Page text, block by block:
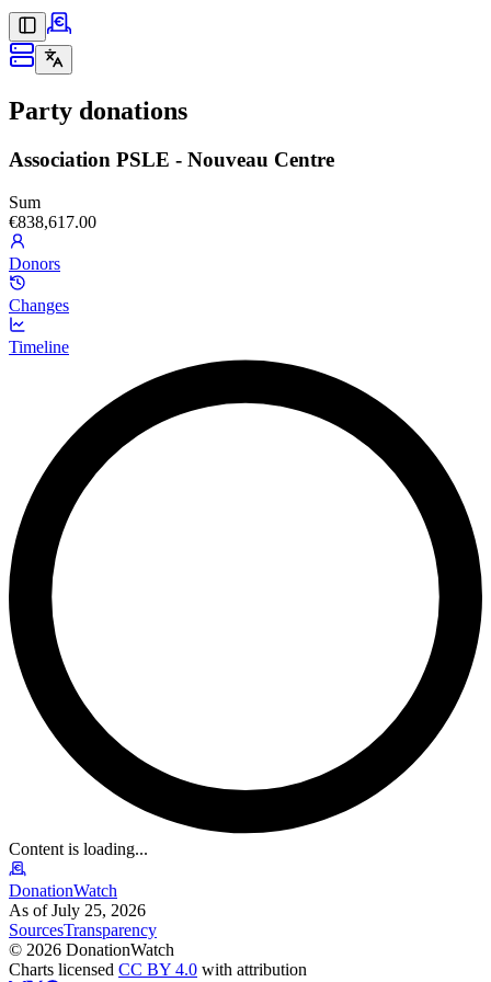
Party donations
Association PSLE - Nouveau Centre
Sum
€838,617.00
Donors
Changes
Timeline
Content is loading...
DonationWatch
As of July 25, 2026
SourcesTransparency
© 2026 DonationWatch
Charts licensed CC BY 4.0 with attribution